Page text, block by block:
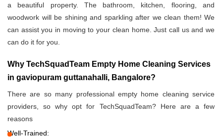
a beautiful property. The bathroom, kitchen, flooring, and
woodwork will be shining and sparkling after we clean them! We
can assist you in moving to your clean home. Just call us and we
can do it for you.
Why TechSquadTeam Empty Home Cleaning Services
in gaviopuram guttanahalli, Bangalore?
There are so many professional empty home cleaning service
providers, so why opt for TechSquadTeam? Here are a few
reasons
Well-Trained: